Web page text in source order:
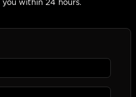
you within 24 hours.